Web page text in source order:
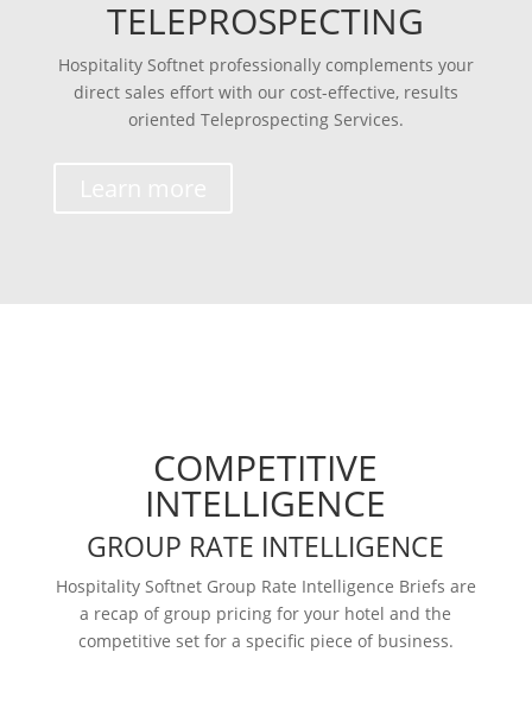
TELEPROSPECTING
Hospitality Softnet professionally complements your
direct sales effort with our cost-effective, results
oriented Teleprospecting Services.
COMPETITIVE
INTELLIGENCE
GROUP RATE INTELLIGENCE
Hospitality Softnet Group Rate Intelligence Briefs are
a recap of group pricing for your hotel and the
competitive set for a specific piece of business.